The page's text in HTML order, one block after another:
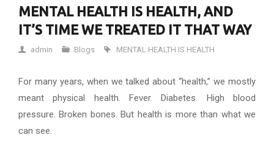
MENTAL HEALTH IS HEALTH, AND
IT’S TIME WE TREATED IT THAT WAY
admin Blogs MENTAL HEALTH IS HEALTH
For many years, when we talked about “health,” we mostly
meant physical health. Fever. Diabetes. High blood
pressure. Broken bones. But health is more than what we
can see.